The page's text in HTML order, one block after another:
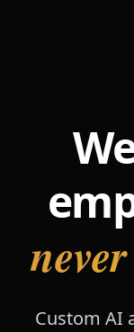
Custom AI